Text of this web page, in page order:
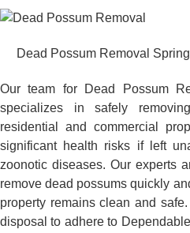
Dead Possum Removal
Our team for Dead Possum
specializes in safely
residential and commercial
significant health risks if left
zoonotic diseases. Our experts
remove dead possums quickly
property remains clean and
disposal to adhere to